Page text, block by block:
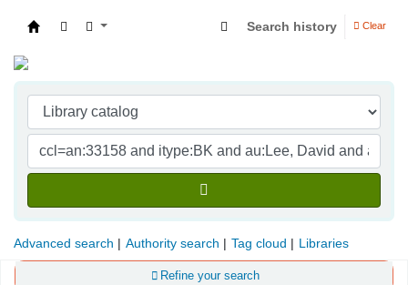
Search history Clear
Advanced search Authority search Tag cloud Libraries
Refine your search